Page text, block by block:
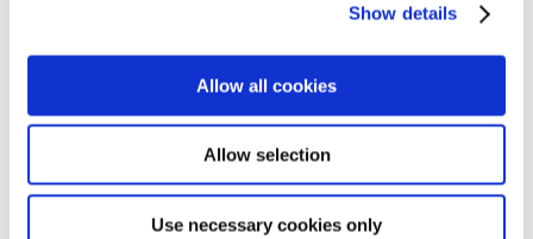
Show details
Allow all cookies
Allow selection
Use necessary cookies only